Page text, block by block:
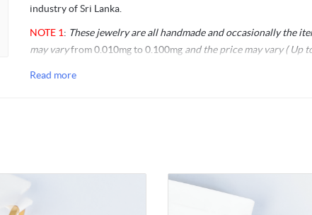
industry of Sri Lanka.
NOTE 1: These jewelry are all handmade and occasionally the
may varyfrom 0.010mg to 0.100mg and the price may vary ( Up
Read more